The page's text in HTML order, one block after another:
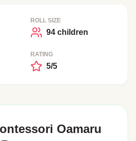
ROLL SIZE
94 children
RATING
5/5
Oamaru